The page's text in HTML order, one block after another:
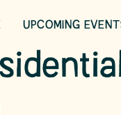
UPCOMING